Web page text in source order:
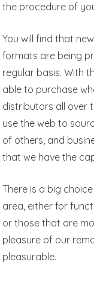
the procedure of
You will find that
formats are being
regular basis. With
able to purchase
distributors all over
use the web to
of others, and
that we have the
There is a big
area, either for
or those that are
pleasure of our
pleasurable.